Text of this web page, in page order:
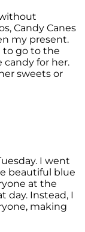
Candy Canes
my present.
to go to the
candy for her.
sweets or
I went
beautiful blue
at the
day. Instead, I
making